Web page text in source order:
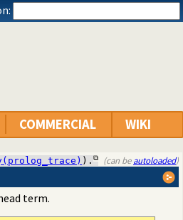
COMMERCIAL WIKI
). (can beautoloaded)
term.